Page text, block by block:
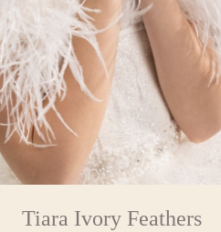
Tiara Ivory Feathers